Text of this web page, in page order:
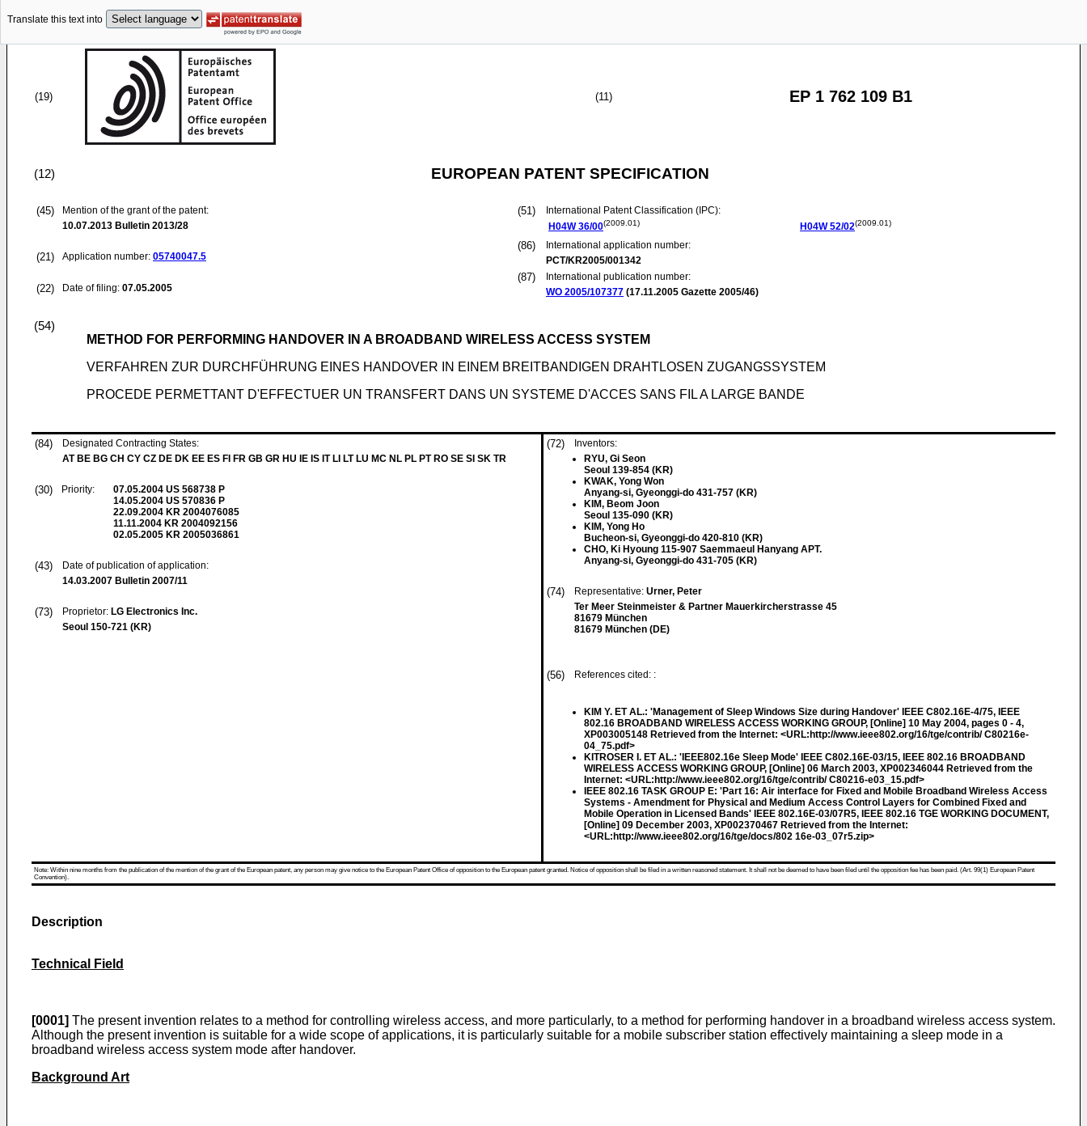
Translate this text into
(19) (11) EP 1 762 109 B1
(12) EUROPEAN PATENT SPECIFICATION
(45)
Mention of the grant of the patent:
10.07.2013 Bulletin 2013/28
(21) Application number: 05740047.5
(22) Date of filing: 07.05.2005
(51)
International Patent Classification (IPC):
H04W 36/00(2009.01) H04W 52/02(2009.01)
(86)
International application number:
PCT/KR2005/001342
(87)
International publication number:
WO 2005/107377 (17.11.2005 Gazette 2005/46)
(54)
METHOD FOR PERFORMING HANDOVER IN A BROADBAND WIRELESS ACCESS SYSTEM
VERFAHREN ZUR DURCHFÜHRUNG EINES HANDOVER IN EINEM BREITBANDIGEN DRAHTLOSEN ZUGANGSSYSTEM
PROCEDE PERMETTANT D'EFFECTUER UN TRANSFERT DANS UN SYSTEME D'ACCES SANS FIL A LARGE BANDE
(84)
Designated Contracting States:
AT BE BG CH CY CZ DE DK EE ES FI FR GB GR HU IE IS IT LI LT LU MC NL PL PT RO SE SI SK TR
(30) Priority: 07.05.2004 US 568738 P
14.05.2004 US 570836 P
22.09.2004 KR 2004076085
11.11.2004 KR 2004092156
02.05.2005 KR 2005036861
(43)
Date of publication of application:
14.03.2007 Bulletin 2007/11
(73) Proprietor: LG Electronics Inc.
Seoul 150-721 (KR)
(72)
Inventors:
RYU, Gi Seon
Seoul 139-854 (KR)
KWAK, Yong Won
Anyang-si, Gyeonggi-do 431-757 (KR)
KIM, Beom Joon
Seoul 135-090 (KR)
KIM, Yong Ho
Bucheon-si, Gyeonggi-do 420-810 (KR)
CHO, Ki Hyoung 115-907 Saemmaeul Hanyang APT.
Anyang-si, Gyeonggi-do 431-705 (KR)
(74) Representative: Urner, Peter
Ter Meer Steinmeister & Partner Mauerkircherstrasse 45
81679 München
81679 München (DE)
(56) References cited: :
KIM Y. ET AL.: 'Management of Sleep Windows Size during Handover' IEEE C802.16E-4/75, IEEE
802.16 BROADBAND WIRELESS ACCESS WORKING GROUP, [Online] 10 May 2004, pages 0 - 4,
XP003005148 Retrieved from the Internet: <URL:http://www.ieee802.org/16/tge/contrib/ C80216e-
04_75.pdf>
KITROSER I. ET AL.: 'IEEE802.16e Sleep Mode' IEEE C802.16E-03/15, IEEE 802.16 BROADBAND
WIRELESS ACCESS WORKING GROUP, [Online] 06 March 2003, XP002346044 Retrieved from the
Internet: <URL:http://www.ieee802.org/16/tge/contrib/ C80216-e03_15.pdf>
IEEE 802.16 TASK GROUP E: 'Part 16: Air interface for Fixed and Mobile Broadband Wireless Access
Systems - Amendment for Physical and Medium Access Control Layers for Combined Fixed and
Mobile Operation in Licensed Bands' IEEE 802.16E-03/07R5, IEEE 802.16 TGE WORKING DOCUMENT,
[Online] 09 December 2003, XP002370467 Retrieved from the Internet:
<URL:http://www.ieee802.org/16/tge/docs/802 16e-03_07r5.zip>
Note: Within nine months from the publication of the mention of the grant of the European patent, any person may give notice to the European Patent Office of opposition to the European patent granted. Notice of opposition shall be filed in a written reasoned statement. It shall not be deemed to have been filed until the opposition fee has been paid. (Art. 99(1) European Patent
Convention).
Description
Technical Field
[0001] The present invention relates to a method for controlling wireless access, and more particularly, to a method for performing handover in a broadband wireless access system.
Although the present invention is suitable for a wide scope of applications, it is particularly suitable for a mobile subscriber station effectively maintaining a sleep mode in a
broadband wireless access system mode after handover.
Background Art